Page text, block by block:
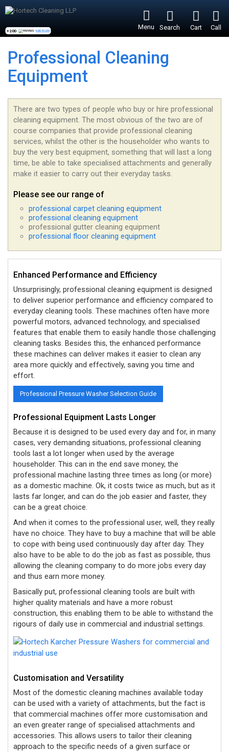
+200 reviews -see more Menu Search Cart Call
Professional Cleaning
Equipment
There are two types of people who buy or hire professional
cleaning equipment. The most obvious of the two are of
course companies that provide professional cleaning
services, whilst the other is the householder who wants to
buy the very best equipment, something that will last a long
time, be able to take specialised attachments and generally
make it easier to carry out their everyday tasks.
Please see our range of
professional carpet cleaning equipment
professional cleaning equipment
professional gutter cleaning equipment
professional floor cleaning equipment
Enhanced Performance and Efficiency
Unsurprisingly, professional cleaning equipment is designed
to deliver superior performance and efficiency compared to
everyday cleaning tools. These machines often have more
powerful motors, advanced technology, and specialised
features that enable them to easily handle those challenging
cleaning tasks. Besides this, the enhanced performance
these machines can deliver makes it easier to clean any
area more quickly and effectively, saving you time and
effort.
Professional Pressure Washer Selection Guide
Professional Equipment Lasts Longer
Because it is designed to be used every day and for, in many
cases, very demanding situations, professional cleaning
tools last a lot longer when used by the average
householder. This can in the end save money, the
professional machine lasting three times as long (or more)
as a domestic machine. Ok, it costs twice as much, but as it
lasts far longer, and can do the job easier and faster, they
can be a great choice.
And when it comes to the professional user, well, they really
have no choice. They have to buy a machine that will be able
to cope with being used continuously day after day. They
also have to be able to do the job as fast as possible, thus
allowing the cleaning company to do more jobs every day
and thus earn more money.
Basically put, professional cleaning tools are built with
higher quality materials and have a more robust
construction, this enabling them to be able to withstand the
rigours of daily use in commercial and industrial settings.
Customisation and Versatility
Most of the domestic cleaning machines available today
can be used with a variety of attachments, but the fact is
that commercial machines offer more customisation and
an even greater range of specialised attachments and
accessories. This allows users to tailor their cleaning
approach to the specific needs of a given surface or